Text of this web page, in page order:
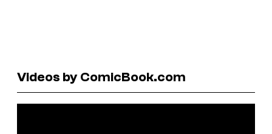
Videos by ComicBook.com